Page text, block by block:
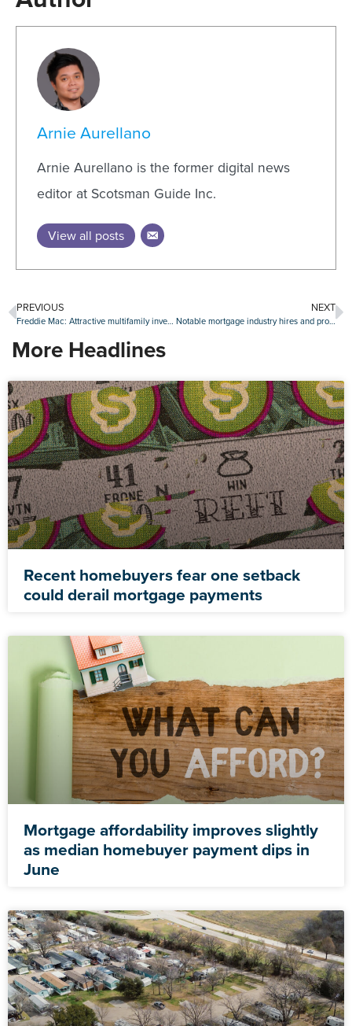
Arnie Aurellano
Arnie Aurellano is the former digital news
editor at Scotsman Guide Inc.
View all posts
PREVIOUS
Freddie Mac: Attractive multifamily investment opportunities on the downswing
NEXT
Notable mortgage industry hires and promotions, June 20-24
More Headlines
Recent homebuyers fear one setback
could derail mortgage payments
Mortgage affordability improves slightly
as median homebuyer payment dips in
June